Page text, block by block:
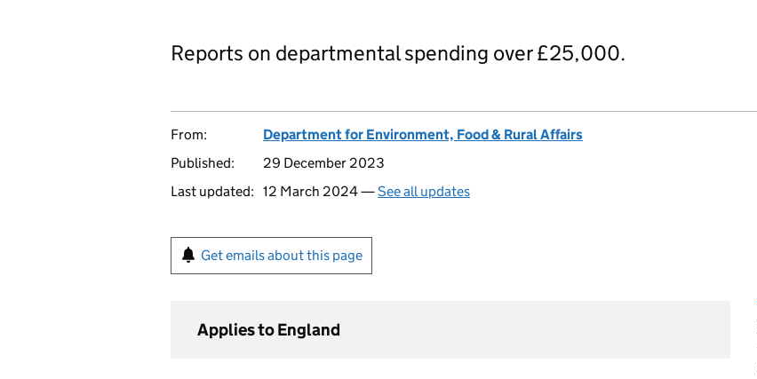
Reports on departmental spending over £25,000.
From:
Department for Environment, Food & Rural Affairs
Published:
29 December 2023
Last updated: 12 March 2024 —See all updates
Get emails about this page
Applies to England